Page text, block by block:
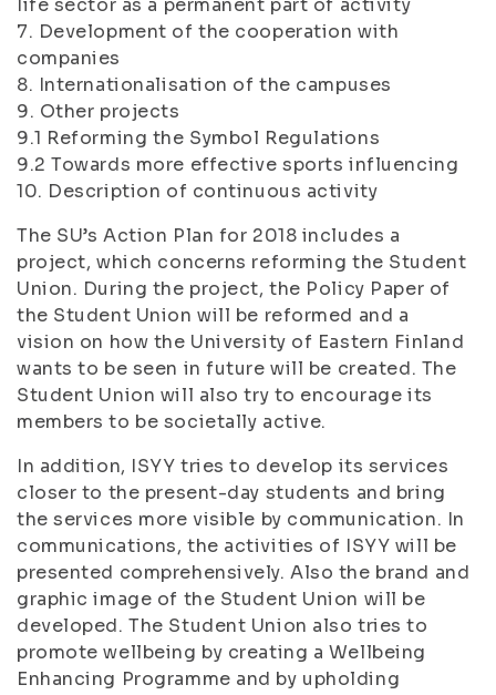
life sector as a permanent part of activity
7. Development of the cooperation with
companies
8. Internationalisation of the campuses
9. Other projects
9.1 Reforming the Symbol Regulations
9.2 Towards more effective sports influencing
10. Description of continuous activity
The SU’s Action Plan for 2018 includes a
project, which concerns reforming the Student
Union. During the project, the Policy Paper of
the Student Union will be reformed and a
vision on how the University of Eastern Finland
wants to be seen in future will be created. The
Student Union will also try to encourage its
members to be societally active.
In addition, ISYY tries to develop its services
closer to the present-day students and bring
the services more visible by communication. In
communications, the activities of ISYY will be
presented comprehensively. Also the brand and
graphic image of the Student Union will be
developed. The Student Union also tries to
promote wellbeing by creating a Wellbeing
Enhancing Programme and by upholding